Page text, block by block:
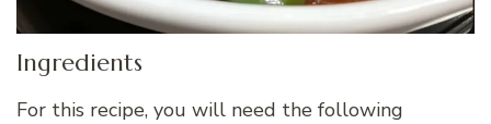
Ingredients
For this recipe, you will need the following